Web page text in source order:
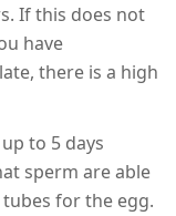
If this does not
have
there is a high
to 5 days
sperm are able
for the egg.